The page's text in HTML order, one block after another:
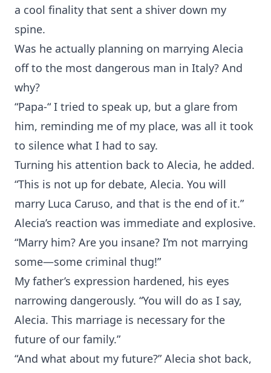
a cool finality that sent a shiver down my
spine.
Was he actually planning on marrying Alecia
off to the most dangerous man in Italy? And
why?
“Papa-“ I tried to speak up, but a glare from
him, reminding me of my place, was all it took
to silence what I had to say.
Turning his attention back to Alecia, he added.
“This is not up for debate, Alecia. You will
marry Luca Caruso, and that is the end of it.”
Alecia’s reaction was immediate and explosive.
“Marry him? Are you insane? I’m not marrying
some—some criminal thug!”
My father’s expression hardened, his eyes
narrowing dangerously. “You will do as I say,
Alecia. This marriage is necessary for the
future of our family.”
“And what about my future?” Alecia shot back,